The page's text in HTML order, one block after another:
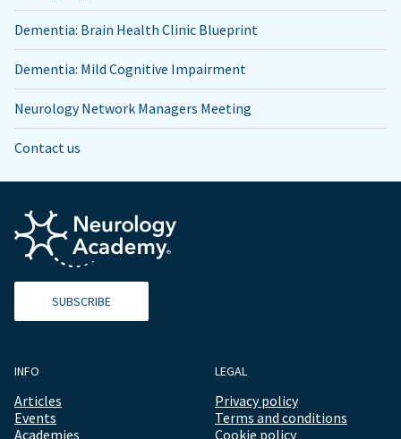
Dementia: Brain Health Clinic Blueprint
Dementia: Mild Cognitive Impairment
Neurology Network Managers Meeting
Contact us
SUBSCRIBE
INFO
Articles
Events
Academies
LEGAL
Privacy policy
Terms and conditions
Cookie policy